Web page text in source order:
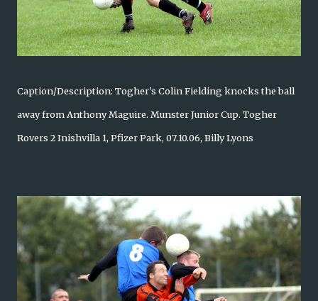
Caption/Description: Togher's Colin Fielding knocks the ball
away from Anthony Maguire. Munster Junior Cup. Togher
Rovers 2 Inishvilla 1, Pfizer Park, 07.10.06, Billy Lyons